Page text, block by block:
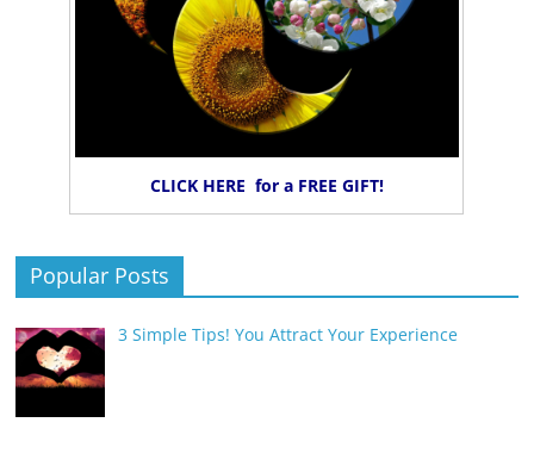
CLICK HERE for a FREE GIFT!
Popular Posts
3 Simple Tips! You Attract Your Experience